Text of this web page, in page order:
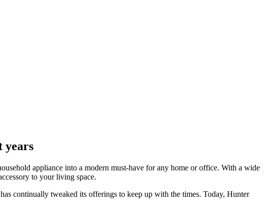
years
appliance into a modern must-have for any home or office. With a wide
to your living space.
continually tweaked its offerings to keep up with the times. Today, Hunter